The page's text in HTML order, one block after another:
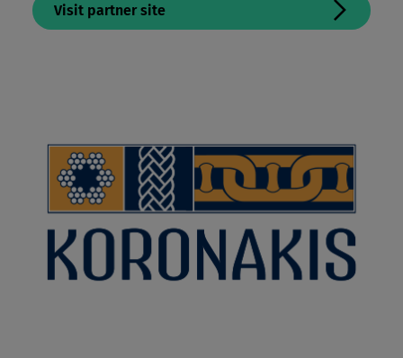
Visit partner site